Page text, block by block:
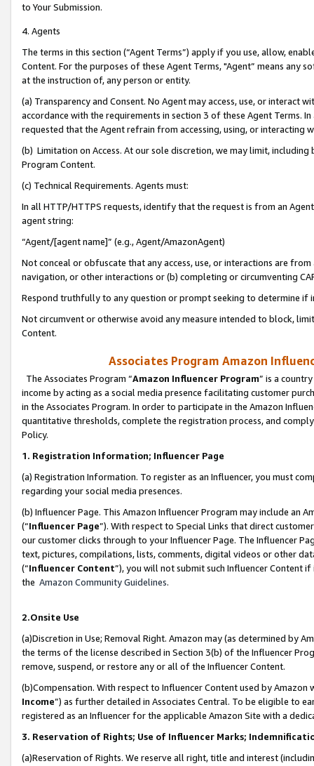
to Your Submission.
4. Agents
The terms in this section (“Agent Terms”) apply if you use, allow,
Content. For the purposes of these Agent Terms, "Agent” means
at the instruction of, any person or entity.
(a) Transparency and Consent. No Agent may access, use, or
accordance with the requirements in section 3 of these Agent Terms.
requested that the Agent refrain from accessing, using, or interacting
(b) Limitation on Access. At our sole discretion, we may limit,
Program Content.
(c) Technical Requirements. Agents must:
In all HTTP/HTTPS requests, identify that the request is from an
agent string:
“Agent/[agent name]” (e.g., Agent/AmazonAgent)
Not conceal or obfuscate that any access, use, or interactions are
navigation, or other interactions or (b) completing or circumventing
Respond truthfully to any question or prompt seeking to determine if
Not circumvent or otherwise avoid any measure intended to block,
Content.
Associates Program Amazon
The Associates Program “Amazon Influencer Program” is a
income by acting as a social media presence facilitating customer
in the Associates Program. In order to participate in the Amazon
quantitative thresholds, complete the registration process, and
Policy.
1. Registration Information; Influencer Page
(a) Registration Information. To register as an Influencer, you must
regarding your social media presences.
(b) Influencer Page. This Amazon Influencer Program may include an
(“Influencer Page”). With respect to Special Links that direct
our customer clicks through to your Influencer Page. The Influencer
text, pictures, compilations, lists, comments, digital videos or other
(“Influencer Content”), you will not submit such Influencer Content
the Amazon Community Guidelines.
2.Onsite Use
(a)Discretion in Use; Removal Right. Amazon may (as determined by
the terms of the license described in Section 3(b) of the Influencer
remove, suspend, or restore any or all of the Influencer Content.
(b)Compensation. With respect to Influencer Content used by
Income”) as further detailed in Associates Central. To be eligible to
registered as an Influencer for the applicable Amazon Site with a
3. Reservation of Rights; Use of Influencer Marks;
(a)Reservation of Rights. We reserve all right, title and interest